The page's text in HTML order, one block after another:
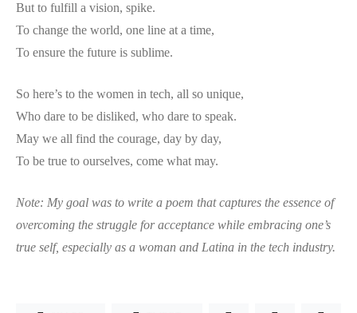
But to fulfill a vision, spike.
To change the world, one line at a time,
To ensure the future is sublime.
So here’s to the women in tech, all so unique,
Who dare to be disliked, who dare to speak.
May we all find the courage, day by day,
To be true to ourselves, come what may.
Note: My goal was to write a poem that captures the essence of
overcoming the struggle for acceptance while embracing one’s
true self, especially as a woman and Latina in the tech industry.